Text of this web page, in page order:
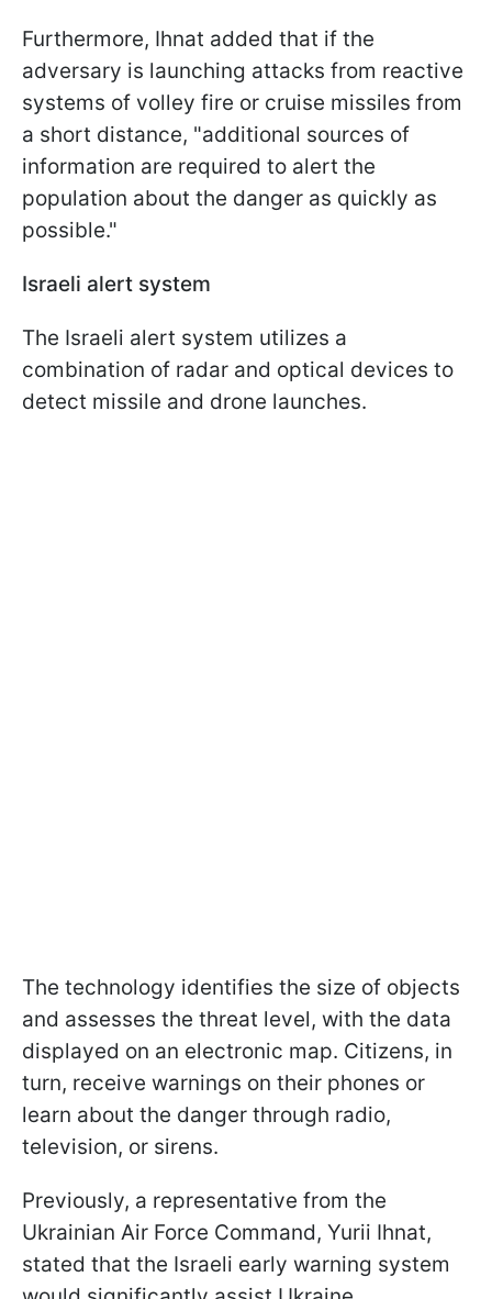
Furthermore, Ihnat added that if the
adversary is launching attacks from reactive
systems of volley fire or cruise missiles from
a short distance, "additional sources of
information are required to alert the
population about the danger as quickly as
possible."
Israeli alert system
The Israeli alert system utilizes a
combination of radar and optical devices to
detect missile and drone launches.
The technology identifies the size of objects
and assesses the threat level, with the data
displayed on an electronic map. Citizens, in
turn, receive warnings on their phones or
learn about the danger through radio,
television, or sirens.
Previously, a representative from the
Ukrainian Air Force Command, Yurii Ihnat,
stated that the Israeli early warning system